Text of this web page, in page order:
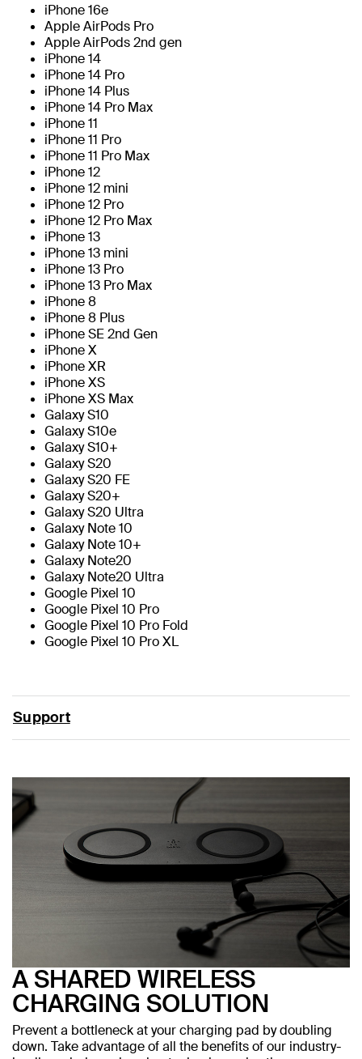
iPhone 16e
Apple AirPods Pro
Apple AirPods 2nd gen
iPhone 14
iPhone 14 Pro
iPhone 14 Plus
iPhone 14 Pro Max
iPhone 11
iPhone 11 Pro
iPhone 11 Pro Max
iPhone 12
iPhone 12 mini
iPhone 12 Pro
iPhone 12 Pro Max
iPhone 13
iPhone 13 mini
iPhone 13 Pro
iPhone 13 Pro Max
iPhone 8
iPhone 8 Plus
iPhone SE 2nd Gen
iPhone X
iPhone XR
iPhone XS
iPhone XS Max
Galaxy S10
Galaxy S10e
Galaxy S10+
Galaxy S20
Galaxy S20 FE
Galaxy S20+
Galaxy S20 Ultra
Galaxy Note 10
Galaxy Note 10+
Galaxy Note20
Galaxy Note20 Ultra
Google Pixel 10
Google Pixel 10 Pro
Google Pixel 10 Pro Fold
Google Pixel 10 Pro XL
Support
A SHARED WIRELESS
CHARGING SOLUTION
Prevent a bottleneck at your charging pad by doubling
down. Take advantage of all the benefits of our industry-